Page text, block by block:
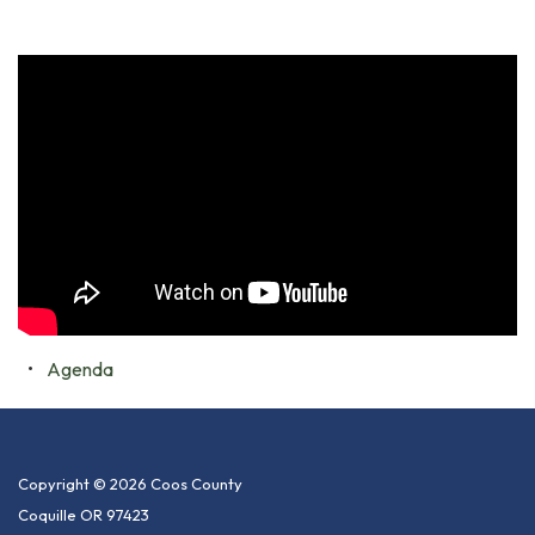
Agenda
Copyright © 2026 Coos County
Coquille OR 97423